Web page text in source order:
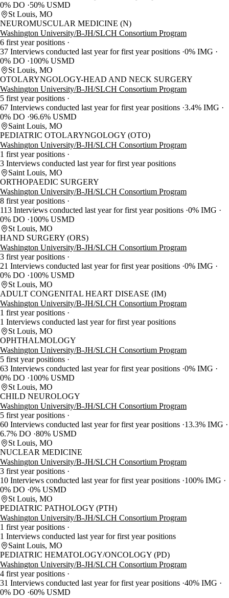
0% DO
50% USMD
St Louis, MO
NEUROMUSCULAR MEDICINE (N)
Washington University/B-JH/SLCH Consortium Program
6 first year positions
37 Interviews conducted last year for first year positions 0% IMG
0% DO
100% USMD
St Louis, MO
OTOLARYNGOLOGY-HEAD AND NECK SURGERY
Washington University/B-JH/SLCH Consortium Program
5 first year positions
67 Interviews conducted last year for first year positions 3.4% IMG
0% DO 96.6% USMD
Saint Louis, MO
PEDIATRIC OTOLARYNGOLOGY (OTO)
Washington University/B-JH/SLCH Consortium Program
1 first year positions
3 Interviews conducted last year for first year positions
Saint Louis, MO
ORTHOPAEDIC SURGERY
Washington University/B-JH/SLCH Consortium Program
8 first year positions
113 Interviews conducted last year for first year positions 0% IMG
0% DO
100% USMD
St Louis, MO
HAND SURGERY (ORS)
Washington University/B-JH/SLCH Consortium Program
3 first year positions
21 Interviews conducted last year for first year positions 0% IMG
0% DO
100% USMD
St Louis, MO
ADULT CONGENITAL HEART DISEASE (IM)
Washington University/B-JH/SLCH Consortium Program
1 first year positions
1 Interviews conducted last year for first year positions
St Louis, MO
OPHTHALMOLOGY
Washington University/B-JH/SLCH Consortium Program
5 first year positions
63 Interviews conducted last year for first year positions 0% IMG
0% DO
100% USMD
St Louis, MO
CHILD NEUROLOGY
Washington University/B-JH/SLCH Consortium Program
5 first year positions
60 Interviews conducted last year for first year positions 13.3% IMG
6.7% DO 80% USMD
St Louis, MO
NUCLEAR MEDICINE
Washington University/B-JH/SLCH Consortium Program
3 first year positions
10 Interviews conducted last year for first year positions 100% IMG
0% DO 0% USMD
St Louis, MO
PEDIATRIC PATHOLOGY (PTH)
Washington University/B-JH/SLCH Consortium Program
1 first year positions
1 Interviews conducted last year for first year positions
Saint Louis, MO
PEDIATRIC HEMATOLOGY/ONCOLOGY (PD)
Washington University/B-JH/SLCH Consortium Program
4 first year positions
31 Interviews conducted last year for first year positions 40% IMG
0% DO 60% USMD